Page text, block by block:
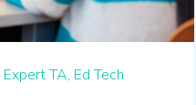
Expert TA, Ed Tech